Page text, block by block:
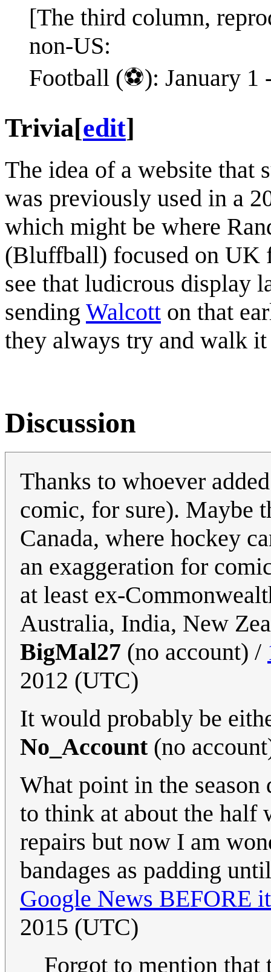
[The third column,
non-US:
Football (⚽️): January 1
Trivia[edit]
The idea of a website that
was previously used in a
which might be where
(Bluffball) focused on UK
see that ludicrous display
sending Walcott on that
they always try and walk
Discussion
Thanks to whoever
comic, for sure). Maybe
Canada, where hockey
an exaggeration for
at least ex-
Australia, India, New
BigMal27 (no account) /
2012 (UTC)
It would probably be
No_Account(no
What point in the season
to think at about the half
repairs but now I am
bandages as padding
Google News BEFORE
2015 (UTC)
Forgot to mention that